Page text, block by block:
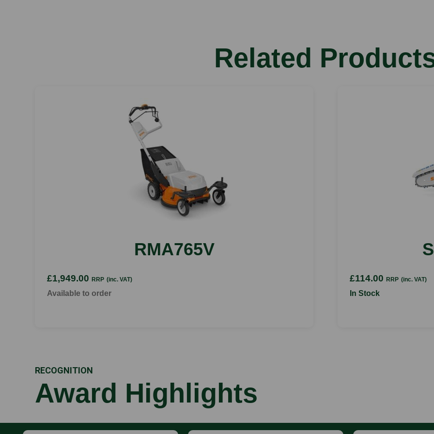
Related
RMA765V
£1,949.00 RRP (inc. VAT)
Available to order
£114.00 RRP (inc. VAT)
In Stock
RECOGNITION
Award Highlights